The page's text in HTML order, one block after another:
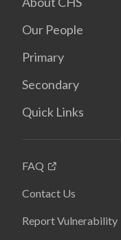
Our People
Primary
Secondary
Quick Links
FAQ
Contact Us
Report Vulnerability